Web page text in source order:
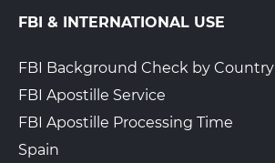
FBI & INTERNATIONAL USE
FBI Background Check by Country
FBI Apostille Service
FBI Apostille Processing Time
Spain